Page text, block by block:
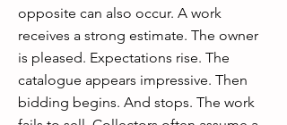
opposite can also occur. A work
receives a strong estimate. The owner
is pleased. Expectations rise. The
catalogue appears impressive. Then
bidding begins. And stops. The work